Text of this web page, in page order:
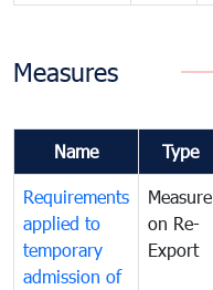
Measures
Name Type
Requirements
applied to
temporary
admission of
Measure
on Re-
Export